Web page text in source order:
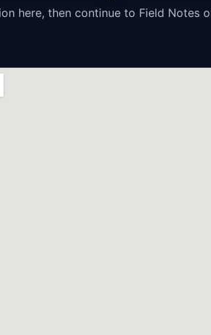
here, then continue to Field Notes